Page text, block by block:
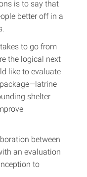
is to say that
better off in a
to go from
the logical next
like to evaluate
shelter
between
an evaluation
to